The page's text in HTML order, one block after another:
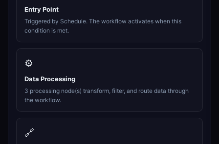
Entry Point
Triggered by Schedule. The workflow activates when this
condition is met.
⚙️
Data Processing
3 processing node(s) transform, filter, and route data through
the workflow.
🔗